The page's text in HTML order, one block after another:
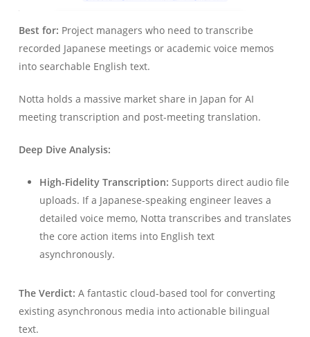
Best for: Project managers who need to transcribe
recorded Japanese meetings or academic voice memos
into searchable English text.
Notta holds a massive market share in Japan for AI
meeting transcription and post-meeting translation.
Deep Dive Analysis:
High-Fidelity Transcription: Supports direct audio file
uploads. If a Japanese-speaking engineer leaves a
detailed voice memo, Notta transcribes and translates
the core action items into English text
asynchronously.
The Verdict: A fantastic cloud-based tool for converting
existing asynchronous media into actionable bilingual
text.